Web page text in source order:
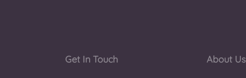
Get In Touch About Us